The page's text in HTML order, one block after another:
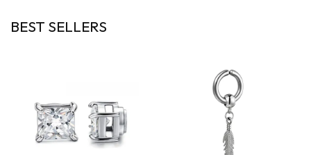
BEST SELLERS